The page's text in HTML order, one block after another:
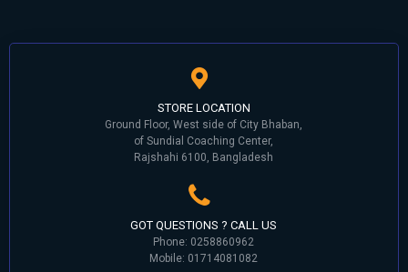
STORE LOCATION
Ground Floor, West side of City Bhaban,
of Sundial Coaching Center,
Rajshahi 6100, Bangladesh
GOT QUESTIONS ? CALL US
Phone: 0258860962
Mobile: 01714081082